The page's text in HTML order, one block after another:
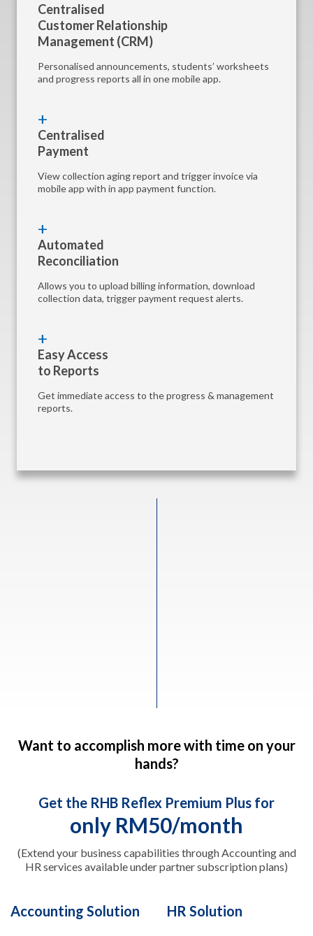
Centralised
Customer Relationship
Management (CRM)
Personalised announcements, students’ worksheets
and progress reports all in one mobile app.
Centralised
Payment
View collection aging report and trigger invoice via
mobile app with in app payment function.
Automated
Reconciliation
Allows you to upload billing information, download
collection data, trigger payment request alerts.
Easy Access
to Reports
Get immediate access to the progress & management
reports.
Want to accomplish more with time on your
hands?
Get the RHB Reflex Premium Plus for
only RM50/month
(Extend your business capabilities through Accounting and
HR services available under partner subscription plans)
Accounting Solution HR Solution